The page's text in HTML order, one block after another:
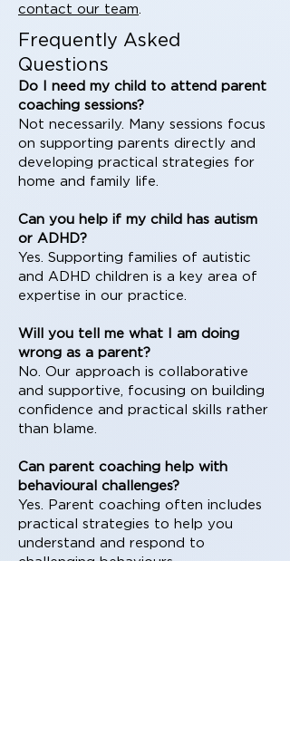
contact our team.
Frequently Asked
Questions
Do I need my child to attend parent
coaching sessions?
Not necessarily. Many sessions focus
on supporting parents directly and
developing practical strategies for
home and family life.
Can you help if my child has autism
or ADHD?
Yes. Supporting families of autistic
and ADHD children is a key area of
expertise in our practice.
Will you tell me what I am doing
wrong as a parent?
No. Our approach is collaborative
and supportive, focusing on building
confidence and practical skills rather
than blame.
Can parent coaching help with
behavioural challenges?
Yes. Parent coaching often includes
practical strategies to help you
understand and respond to
challenging behaviours.